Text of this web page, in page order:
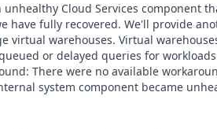
Cloud Services
have fully recovered. We'll provide
virtual warehouses. Virtual
or delayed queries for
There were no available
system component became